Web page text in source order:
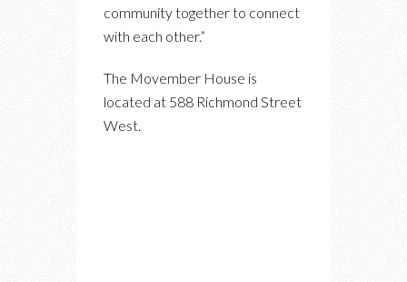
community together to connect
with each other.”
The Movember House is
located at 588 Richmond Street
West.